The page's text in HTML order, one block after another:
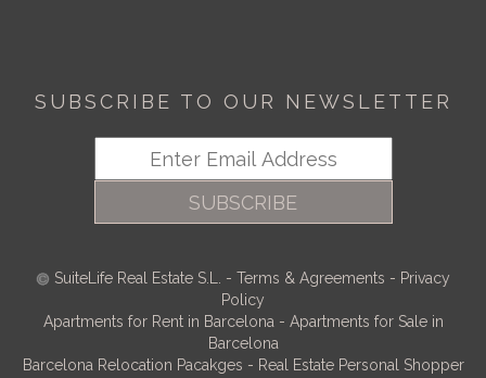
SUBSCRIBE TO OUR NEWSLETTER
SUBSCRIBE
SuiteLife Real Estate S.L. - Terms & Agreements - Privacy
Policy
Apartments for Rent in Barcelona - Apartments for Sale in
Barcelona
Barcelona Relocation Pacakges - Real Estate Personal Shopper